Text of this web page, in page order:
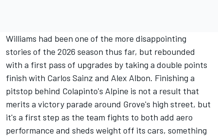
Williams had been one of the more disappointing
stories of the 2026 season thus far, but rebounded
with a first pass of upgrades by taking a double points
finish with Carlos Sainz and Alex Albon. Finishing a
pitstop behind Colapinto's Alpine is not a result that
merits a victory parade around Grove's high street, but
it's a first step as the team fights to both add aero
performance and sheds weight off its cars, something